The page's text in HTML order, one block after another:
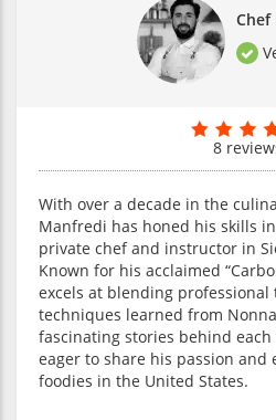
Chef
8
With over a decade in the
Manfredi has honed his skills
private chef and instructor in
Known for his acclaimed
excels at blending
techniques learned from
fascinating stories behind
eager to share his passion and
foodies in the United States.